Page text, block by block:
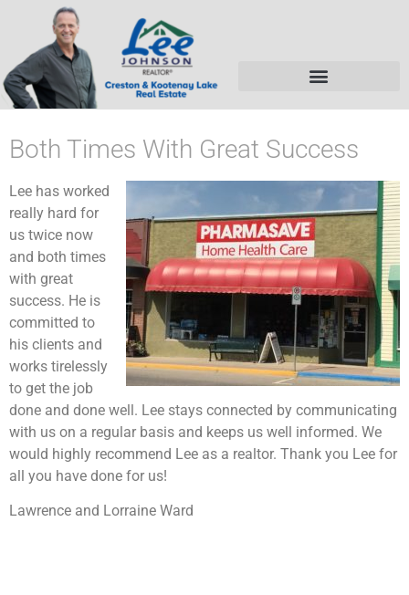
Both Times With Great Success
Lee has worked
really hard for
us twice now
and both times
with great
success. He is
committed to
his clients and
works tirelessly
to get the job
done and done well. Lee stays connected by communicating
with us on a regular basis and keeps us well informed. We
would highly recommend Lee as a realtor. Thank you Lee for
all you have done for us!
Lawrence and Lorraine Ward